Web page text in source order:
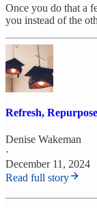
Once you do that a
you instead of the
Refresh,
Denise Wakeman
·
December 11, 2024
Read full story